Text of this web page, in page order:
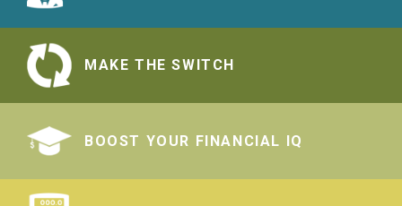
MAKE THE SWITCH
BOOST YOUR FINANCIAL IQ